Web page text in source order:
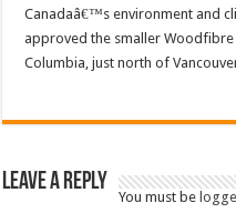
Canadaâ€™s environment and
approved the smaller Woodfibre
Columbia, just north of
Leave a Reply
You must be